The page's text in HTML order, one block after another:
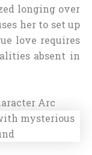
longing over
her to set up
love requires
absent in
Arc